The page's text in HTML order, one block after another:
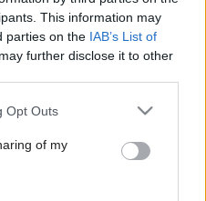
This information may
parties on the IAB’s List of
further disclose it to other
uses one or more Google
behaviour. You may click to
and its third-party tags to
purposes in below Google
Opt Outs
of my